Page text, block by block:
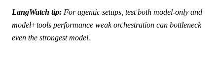
LangWatch tip:For agentic setups, test both model-only and
model+tools performance weak orchestration can bottleneck
even the strongest model.